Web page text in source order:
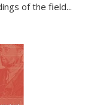
of the field...